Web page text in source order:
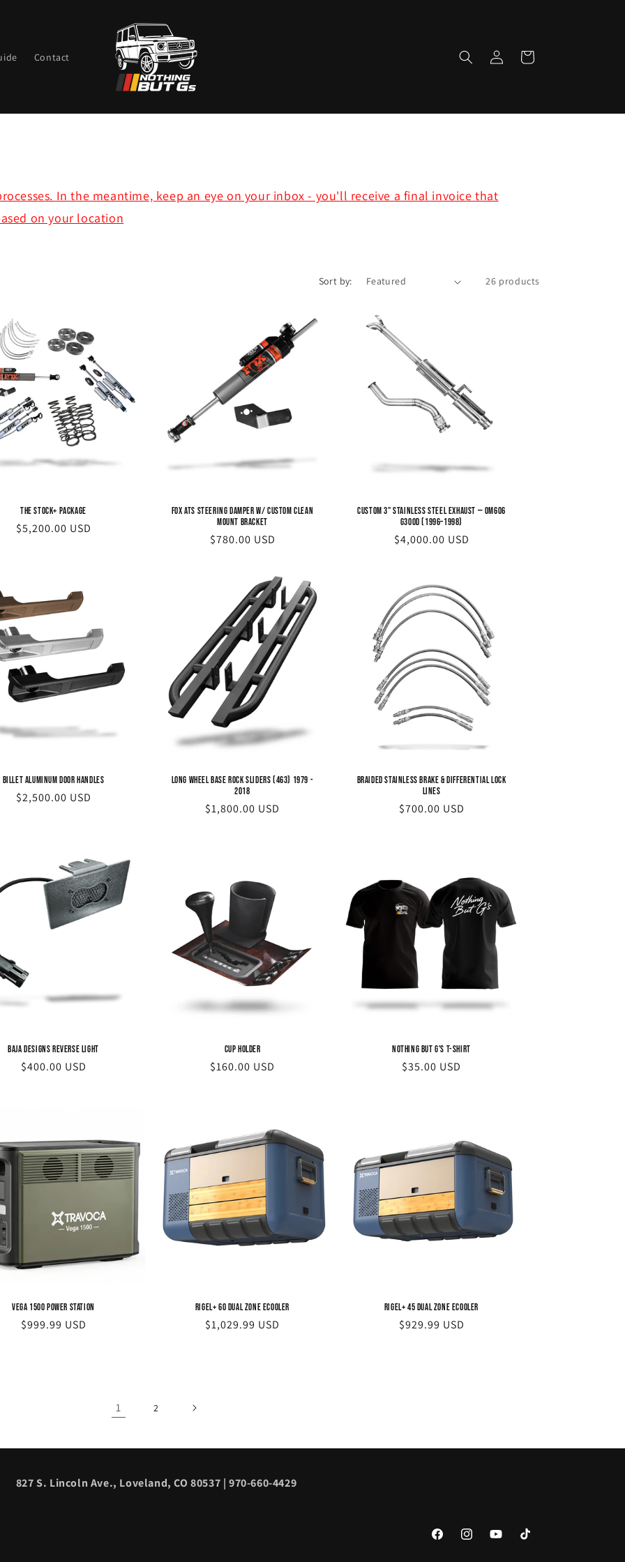
Contact
in
Cart
In the meantime, keep an eye on your inbox - you'll receive a final invoice that
on your location
Sort by: 26 products
The STOCK+ Package
Regular
$5,200.00 USD
FOX ATS Steering Damper w/ Custom Clean
Mount Bracket
Regular
$780.00 USD
Custom 3" Stainless Steel Exhaust — OM606
G300d (1996–1998)
Regular
$4,000.00 USD
Billet Aluminum Door Handles
Regular
$2,500.00 USD
Long Wheel Base Rock Sliders (463) 1979 -
2018
Regular
$1,800.00 USD
Braided Stainless Brake & Differential Lock
Lines
Regular
$700.00 USD
Baja Designs Reverse Light
Regular
$400.00 USD
Cup Holder
Regular
$160.00 USD
Nothing but G's T-Shirt
Regular
$35.00 USD
Vega 1500 Power Station
Regular
$999.99 USD
Rigel+ 60 Dual Zone eCooler
Regular
$1,029.99 USD
Rigel+ 45 Dual Zone eCooler
Regular
$929.99 USD
1 2
827 S. Lincoln Ave., Loveland, CO 80537 | 970-660-4429
FacebookInstagramYouTubeTikTok